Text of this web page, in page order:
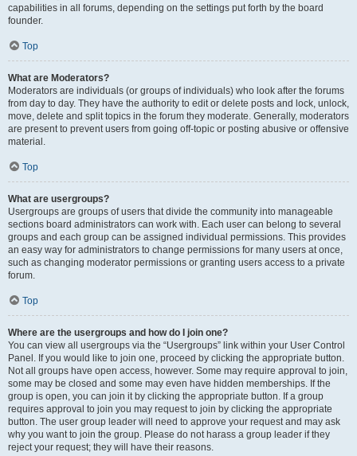
capabilities in all forums, depending on the settings put forth by the board
founder.
Top
What are Moderators?
Moderators are individuals (or groups of individuals) who look after the forums
from day to day. They have the authority to edit or delete posts and lock, unlock,
move, delete and split topics in the forum they moderate. Generally, moderators
are present to prevent users from going off-topic or posting abusive or offensive
material.
Top
What are usergroups?
Usergroups are groups of users that divide the community into manageable
sections board administrators can work with. Each user can belong to several
groups and each group can be assigned individual permissions. This provides
an easy way for administrators to change permissions for many users at once,
such as changing moderator permissions or granting users access to a private
forum.
Top
Where are the usergroups and how do I join one?
You can view all usergroups via the “Usergroups” link within your User Control
Panel. If you would like to join one, proceed by clicking the appropriate button.
Not all groups have open access, however. Some may require approval to join,
some may be closed and some may even have hidden memberships. If the
group is open, you can join it by clicking the appropriate button. If a group
requires approval to join you may request to join by clicking the appropriate
button. The user group leader will need to approve your request and may ask
why you want to join the group. Please do not harass a group leader if they
reject your request; they will have their reasons.